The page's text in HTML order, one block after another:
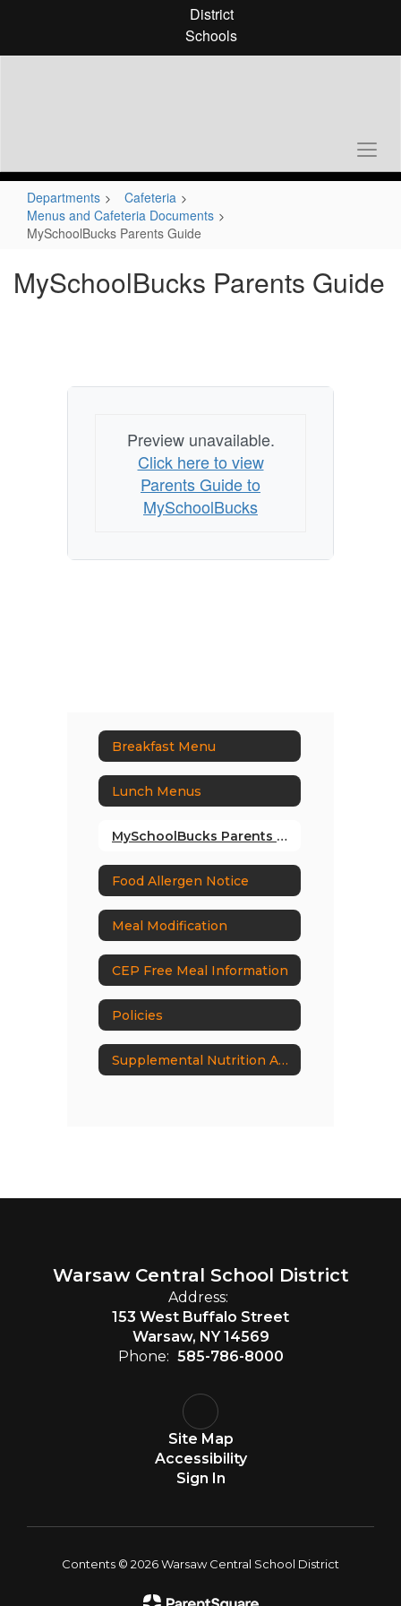
District
Schools
Departments
Cafeteria
Menus and Cafeteria Documents
MySchoolBucks Parents Guide
MySchoolBucks Parents Guide
Preview unavailable.
Click here to view
Parents Guide to
MySchoolBucks
Breakfast Menu
Lunch Menus
MySchoolBucks Parents Guide
Food Allergen Notice
Meal Modification
CEP Free Meal Information
Policies
Supplemental Nutrition Assistance Program (SNAP) Outreach Requirements
Warsaw Central School District
Address:
153 West Buffalo Street
Warsaw, NY 14569
Phone: 585-786-8000
Site Map
Accessibility
Sign In
Contents © 2026 Warsaw Central School District